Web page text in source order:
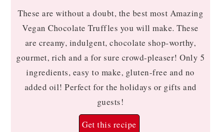
These are without a doubt, the best most Amazing
Vegan Chocolate Truffles you will make. These
are creamy, indulgent, chocolate shop-worthy,
gourmet, rich and a for sure crowd-pleaser! Only 5
ingredients, easy to make, gluten-free and no
added oil! Perfect for the holidays or gifts and
guests!
Get this recipe